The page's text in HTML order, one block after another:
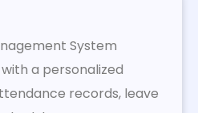
System
a personalized
records, leave